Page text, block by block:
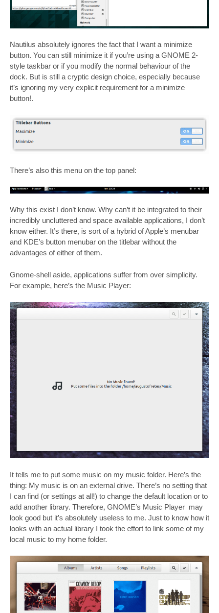
Nautilus absolutely ignores the fact that I want a minimize
button. You can still minimize it if you’re using a GNOME 2-
style taskbar or if you modify the normal behaviour of the
dock. But is still a cryptic design choice, especially because
it’s ignoring my very explicit requirement for a minimize
button!.
There’s also this menu on the top panel:
Why this exist I don’t know. Why can’t it be integrated to their
incredibly uncluttered and space available applications, I don’t
know either. It’s there, is sort of a hybrid of Apple’s menubar
and KDE’s button menubar on the titlebar without the
advantages of either of them.
Gnome-shell aside, applications suffer from over simplicity.
For example, here’s the Music Player:
It tells me to put some music on my music folder. Here’s the
thing: My music is on an external drive. There’s no setting that
I can find (or settings at all!) to change the default location or to
add another library. Therefore, GNOME’s Music Player may
look good but it’s absolutely useless to me. Just to know how it
looks with an actual library I took the effort to link some of my
local music to my home folder.